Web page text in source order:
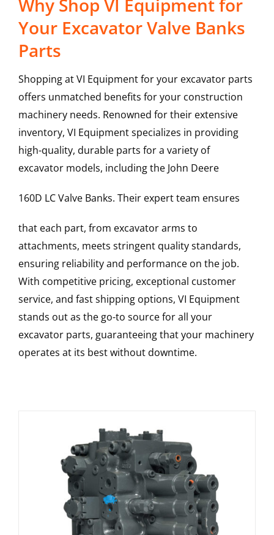
Why Shop VI Equipment for
Your Excavator Valve Banks
Parts
Shopping at VI Equipment for your excavator parts
offers unmatched benefits for your construction
machinery needs. Renowned for their extensive
inventory, VI Equipment specializes in providing
high-quality, durable parts for a variety of
excavator models, including the John Deere
160D LCValve Banks. Their expert team ensures
that each part, from excavator arms to
attachments, meets stringent quality standards,
ensuring reliability and performance on the job.
With competitive pricing, exceptional customer
service, and fast shipping options, VI Equipment
stands out as the go-to source for all your
excavator parts, guaranteeing that your machinery
operates at its best without downtime.